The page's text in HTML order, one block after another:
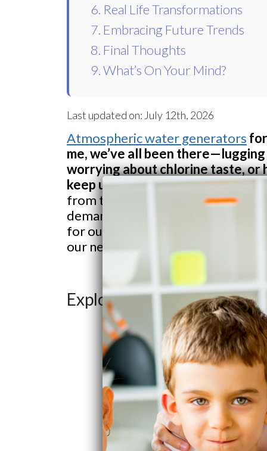
6. Real Life Transformations
7. Embracing Future Trends
8. Final Thoughts
9. What’s On Your Mind?
Last updated on: July 12th, 2026
Atmospheric water generators
me, we’ve all been
worrying about chlorine taste,
keep up. Here’s the thing, though:
from the air, run it through multi-
demand. In this article, we’ll
for our households, and how to
our needs.
Exploring AWG Technology